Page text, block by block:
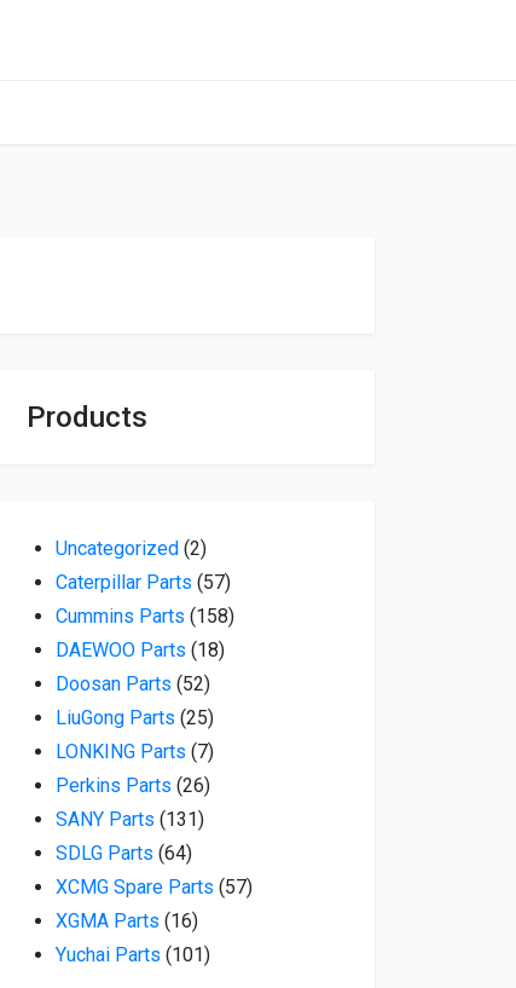
Products
Uncategorized 22 products
Caterpillar Parts 5757 products
Cummins Parts 158158 products
DAEWOO Parts 1818 products
Doosan Parts 5252 products
LiuGong Parts 2525 products
LONKING Parts 77 products
Perkins Parts 2626 products
SANY Parts 131131 products
SDLG Parts 6464 products
XCMG Spare Parts 5757 products
XGMA Parts 1616 products
Yuchai Parts 101101 products